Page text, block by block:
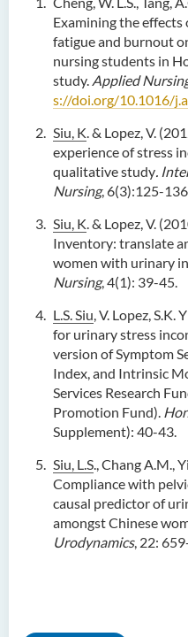
Examining the effects
fatigue and burnout
nursing students in
study. Applied
s://doi.org/10.1016/
Siu, K. & Lopez, V.
experience of stress
qualitative study.
Nursing, 6(3):125-
Siu, K. & Lopez, V.
Inventory: translate
women with urinary
Nursing, 4(1): 39-45.
L.S. Siu, V. Lopez, S.K.
for urinary stress
version of Symptom
Index, and Intrinsic
Services Research
Promotion Fund).
Supplement): 40-43.
Siu, L.S., Chang A.M.,
Compliance with
causal predictor of
amongst Chinese
Urodynamics, 22: